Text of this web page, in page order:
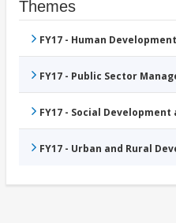
Themes
FY17 - Human
FY17 - Public Sector
FY17 - Social
FY17 - Urban and Rural